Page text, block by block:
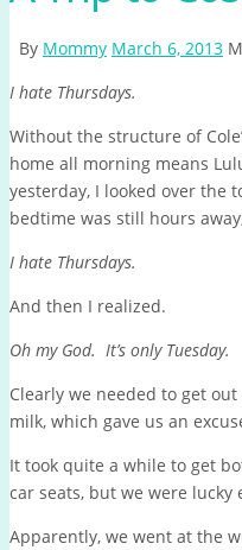
By Mommy March 6, 2013
I hate Thursdays.
Without the structure of
home all morning means
yesterday, I looked over the
bedtime was still hours
I hate Thursdays.
And then I realized.
Oh my God. It’s only Tuesday.
Clearly we needed to get
milk, which gave us an
It took quite a while to get
car seats, but we were
Apparently, we went at the